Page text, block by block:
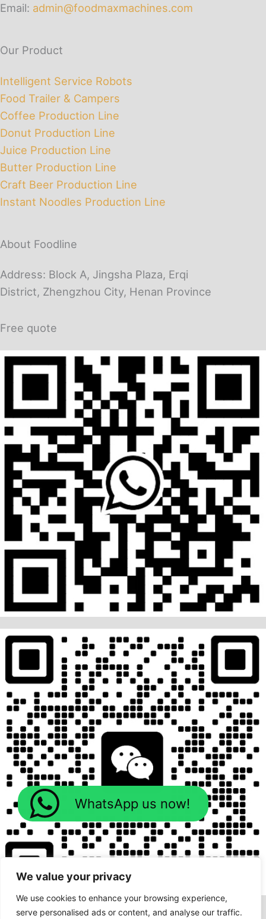
We value your privacy
We use cookies to enhance your browsing experience,
serve personalised ads or content, and analyse our traffic.
Email: admin@foodmaxmachines.com
Our Product
Intelligent Service Robots
Food Trailer & Campers
Coffee Production Line
Donut Production Line
Juice Production Line
Butter Production Line
Craft Beer Production Line
Instant Noodles Production Line
About Foodline
Address: Block A, Jingsha Plaza, Erqi
District, Zhengzhou City, Henan Province
Free quote
WhatsApp us now!